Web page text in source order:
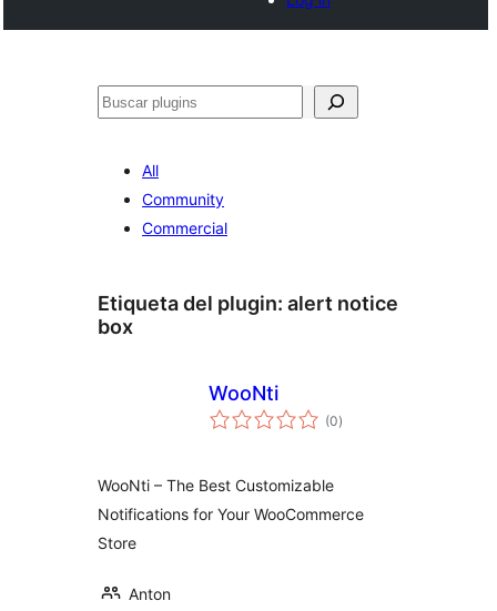
Buscar
All
Community
Commercial
Etiqueta del plugin: alert notice
box
WooNti
(0total
de
)
WooNti – The Best Customizable
Notifications for Your WooCommerce
Store
Anton